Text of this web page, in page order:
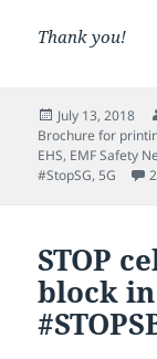
Thank you!
Posted
on
July 13, 2018
Brochure for
EHS, EMF Safety
#StopSG,5G
STOP
block